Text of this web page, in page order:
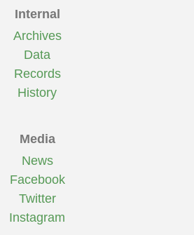
Internal
Archives
Data
Records
History
Media
News
Facebook
Twitter
Instagram